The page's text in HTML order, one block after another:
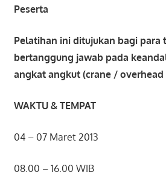
Peserta
Pelatihan ini ditujukan bagi para
bertanggung jawab pada
angkat angkut (crane / overhead
WAKTU & TEMPAT
04 – 07 Maret 2013
08.00 – 16.00 WIB